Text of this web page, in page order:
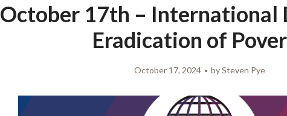
October 17th – International
Eradication of
October 17, 2024 bySteven Pye